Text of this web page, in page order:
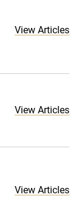
View Articles
View Articles
View Articles